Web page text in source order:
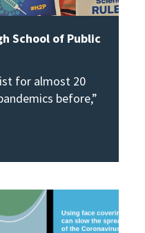
School of Public
for almost 20
before,”